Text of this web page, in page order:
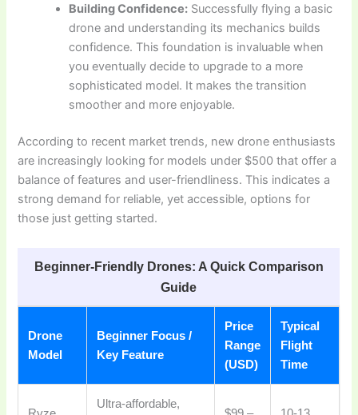
Building Confidence: Successfully flying a basic
drone and understanding its mechanics builds
confidence. This foundation is invaluable when
you eventually decide to upgrade to a more
sophisticated model. It makes the transition
smoother and more enjoyable.
According to recent market trends, new drone enthusiasts
are increasingly looking for models under $500 that offer a
balance of features and user-friendliness. This indicates a
strong demand for reliable, yet accessible, options for
those just getting started.
Beginner-Friendly Drones: A Quick Comparison
Guide
Drone
Model
Beginner Focus /
Key Feature
Price
Range
(USD)
Typical
Flight
Time
Ultra-affordable,